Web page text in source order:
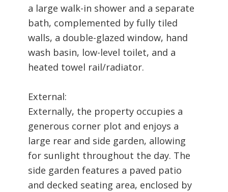
a large walk-in shower and a separate
bath, complemented by fully tiled
walls, a double-glazed window, hand
wash basin, low-level toilet, and a
heated towel rail/radiator.
External:
Externally, the property occupies a
generous corner plot and enjoys a
large rear and side garden, allowing
for sunlight throughout the day. The
side garden features a paved patio
and decked seating area, enclosed by